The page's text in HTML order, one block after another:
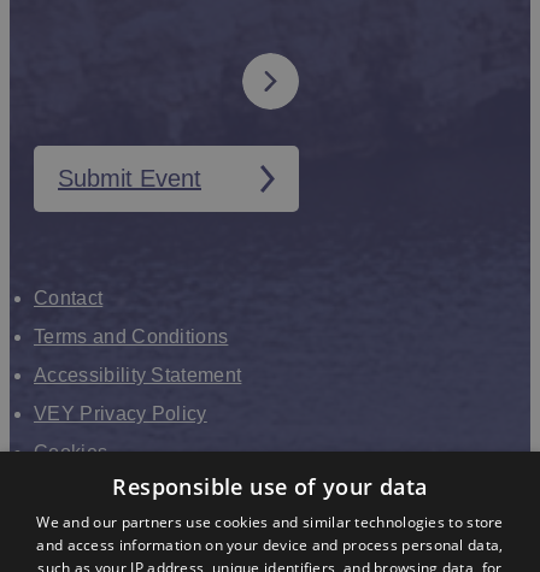
Submit Event
Contact
Terms and Conditions
Accessibility Statement
VEY Privacy Policy
Cookies
VHEY Partnership
Sitemap
About us
Responsible use of your data
We and our partners use cookies and similar technologies to store
and access information on your device and process personal data,
such as your IP address, unique identifiers, and browsing data, for